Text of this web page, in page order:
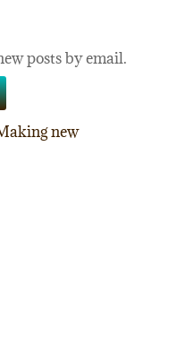
posts by email.
new